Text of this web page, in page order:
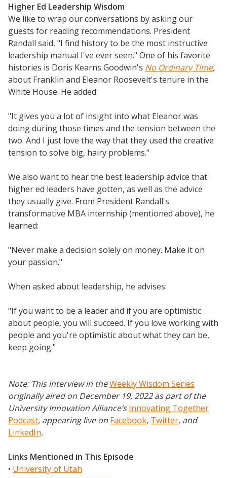
Higher Ed Leadership Wisdom
We like to wrap our conversations by asking our
guests for reading recommendations. President
Randall said, "I find history to be the most instructive
leadership manual I've ever seen." One of his favorite
histories is Doris Kearns Goodwin's No Ordinary Time,
about Franklin and Eleanor Roosevelt's tenure in the
White House. He added:
"It gives you a lot of insight into what Eleanor was
doing during those times and the tension between the
two. And I just love the way that they used the creative
tension to solve big, hairy problems."
We also want to hear the best leadership advice that
higher ed leaders have gotten, as well as the advice
they usually give. From President Randall's
transformative MBA internship (mentioned above), he
learned:
"Never make a decision solely on money. Make it on
your passion."
When asked about leadership, he advises:
"If you want to be a leader and if you are optimistic
about people, you will succeed. If you love working with
people and you're optimistic about what they can be,
keep going."
Note: This interview in theWeekly Wisdom Series
originally aired on December 19, 2022 as part of the
University Innovation Alliance’sInnovating Together
Podcast, appearing live on Facebook, Twitter, and
LinkedIn.
Links Mentioned in This Episode
• University of Utah